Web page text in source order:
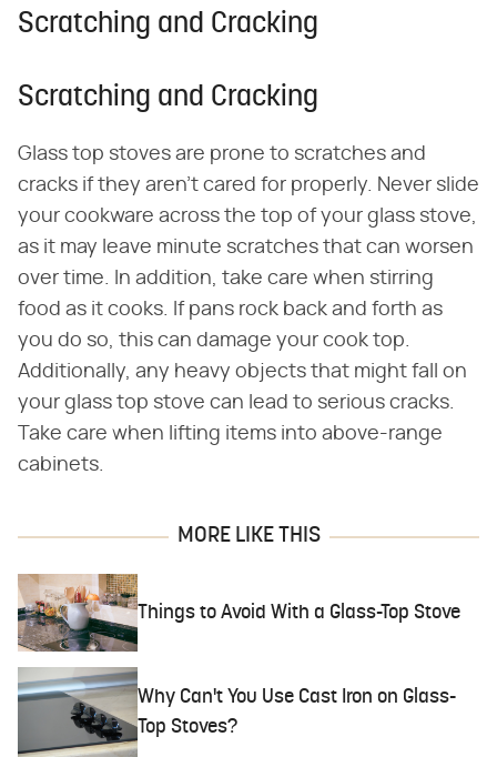
Scratching and Cracking
Scratching and Cracking
Glass top stoves are prone to scratches and
cracks if they aren't cared for properly. Never slide
your cookware across the top of your glass stove,
as it may leave minute scratches that can worsen
over time. In addition, take care when stirring
food as it cooks. If pans rock back and forth as
you do so, this can damage your cook top.
Additionally, any heavy objects that might fall on
your glass top stove can lead to serious cracks.
Take care when lifting items into above-range
cabinets.
MORE LIKE THIS
Things to Avoid With a Glass-Top Stove
Why Can't You Use Cast Iron on Glass-
Top Stoves?